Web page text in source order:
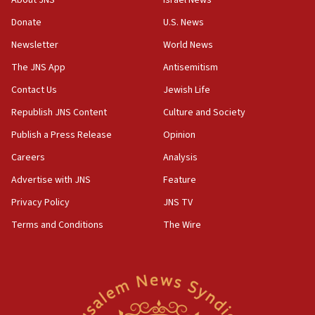
the empirical data’
18:28
CAMERA says it got ‘Financial Times’ to correct
‘false claim that linked AIPAC to Benjamin
Netanyahu’
18:23
AAUP member in Michigan opposes professor
Act in response to new local club president’s Jew-
hatred, 30 southern California rabbis, Jewish
Newsom appoints former US ed department civil
Donate
Newsletter
The JNS App
Contact Us
Republish JNS Content
Publish a Press Release
Careers
Advertise with JNS
Privacy Policy
Terms and Conditions
U.S. News
World News
Antisemitism
Jewish Life
Culture and Society
Opinion
Analysis
Feature
JNS TV
The Wire